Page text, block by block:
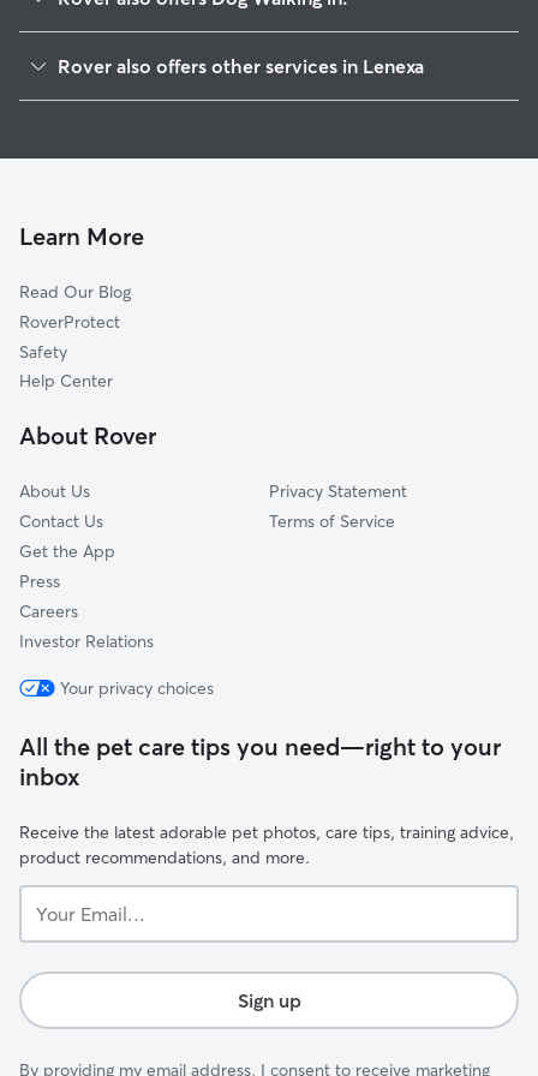
Merriam, KS
Zarah, KS
Leawood, KS
Lake Quivira, KS
Mission, KS
Fairway, KS
Rover also offers other services in Lenexa
Pet Sitting in Lenexa
Dog Sitting in Lenexa
Pet Boarding in Lenexa
Learn More
Read Our Blog
RoverProtect
Safety
Help Center
About Rover
About Us
Contact Us
Get the App
Press
Careers
Investor Relations
Privacy Statement
Terms of Service
Your privacy choices
All the pet care tips you need—right to your
inbox
Receive the latest adorable pet photos, care tips, training advice,
product recommendations, and more.
Email...
Sign up
By providing my email address, I consent to receive marketing